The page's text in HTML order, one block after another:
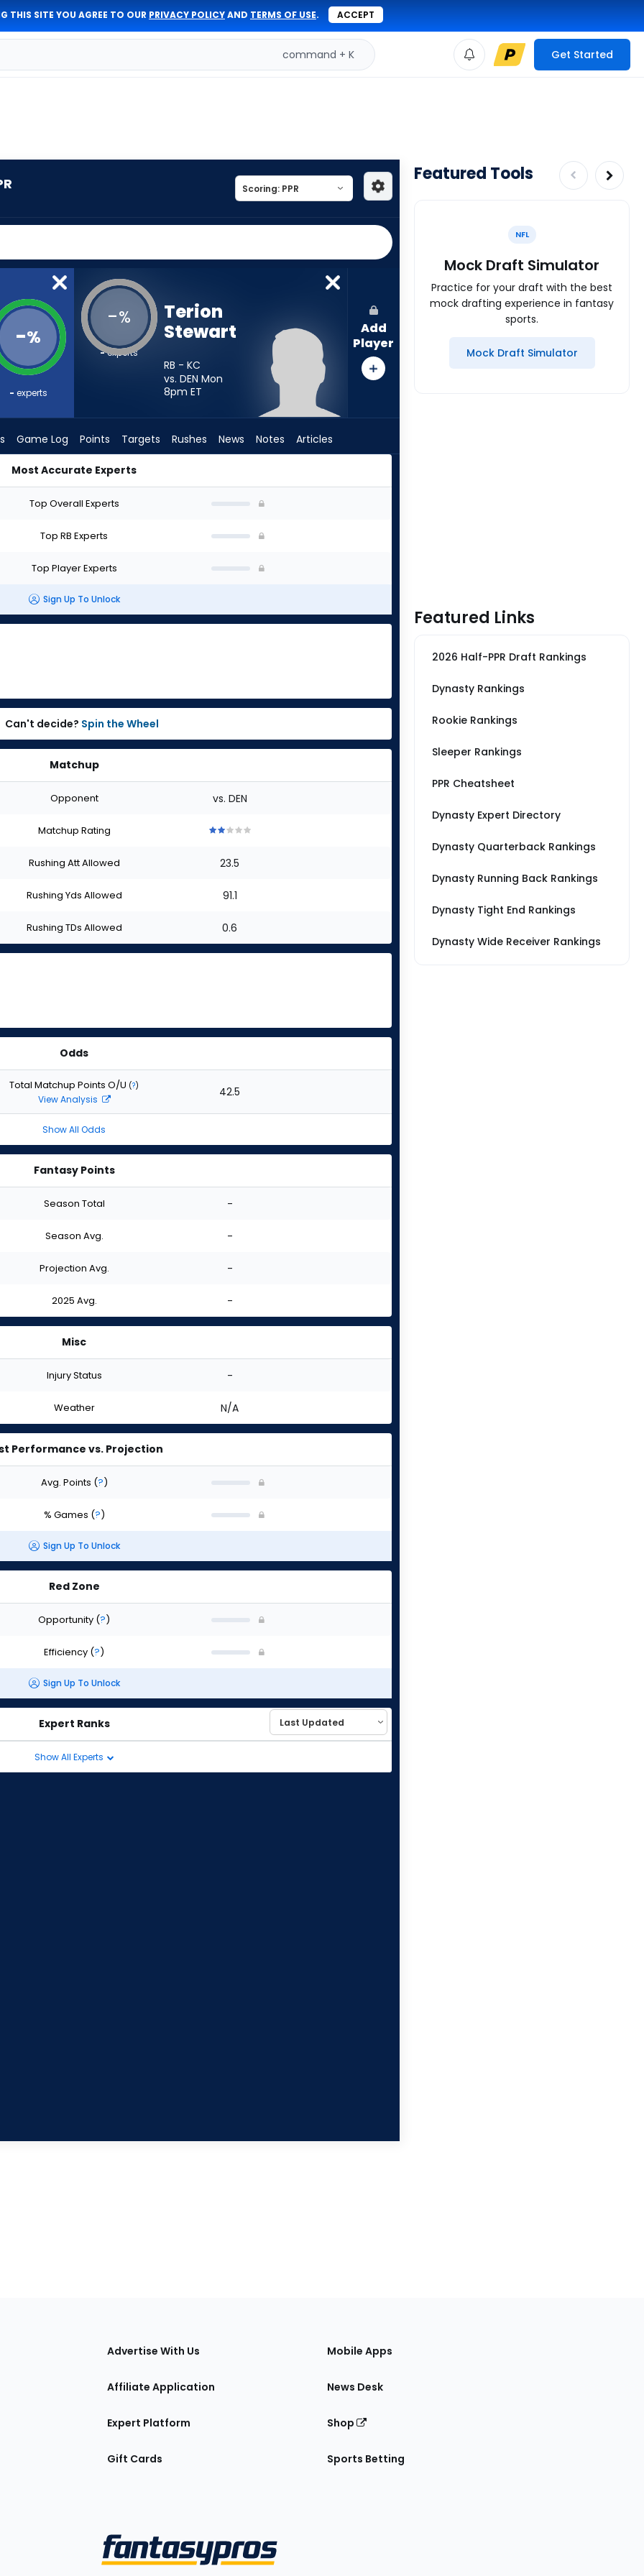
THIS SITE YOU AGREE TO OUR PRIVACY POLICYAND TERMS OF USE. ACCEPT
command + K Get Started
-%
- experts
-%
-experts
Terion
Stewart
RB - KC
vs. DEN Mon
8pm ET
Add
Player
Game Log Points Targets Rushes News Notes Articles
Most Accurate Experts
Top Overall Experts
Top RB Experts
Top Player Experts
Sign Up To Unlock
Can't decide? Spin the Wheel
Matchup
Opponent vs. DEN
Matchup Rating
stars
of
stars
of
stars
of
Rushing Att Allowed 23.5
Rushing Yds Allowed 91.1
Rushing TDs Allowed 0.6
Odds
Total Matchup Points O/U (?)
View Analysis 42.5
Show All Odds
Fantasy Points
Season Total -
Season Avg. -
Projection Avg. -
2025 Avg. -
Misc
Injury Status -
Weather N/A
Performance vs. Projection
Avg. Points (?)
% Games (?)
Sign Up To Unlock
Red Zone
Opportunity (?)
Efficiency (?)
Sign Up To Unlock
Expert Ranks
Show All Experts
Featured Tools
NFL
Mock Draft Simulator
Practice for your draft with the best
mock drafting experience in fantasy
sports.
Mock Draft Simulator
Featured Links
2026 Half-PPR Draft Rankings
Dynasty Rankings
Rookie Rankings
Sleeper Rankings
PPR Cheatsheet
Dynasty Expert Directory
Dynasty Quarterback Rankings
Dynasty Running Back Rankings
Dynasty Tight End Rankings
Dynasty Wide Receiver Rankings
Advertise With Us
Affiliate Application
Expert Platform
Gift Cards
Mobile Apps
News Desk
Shop
Sports Betting